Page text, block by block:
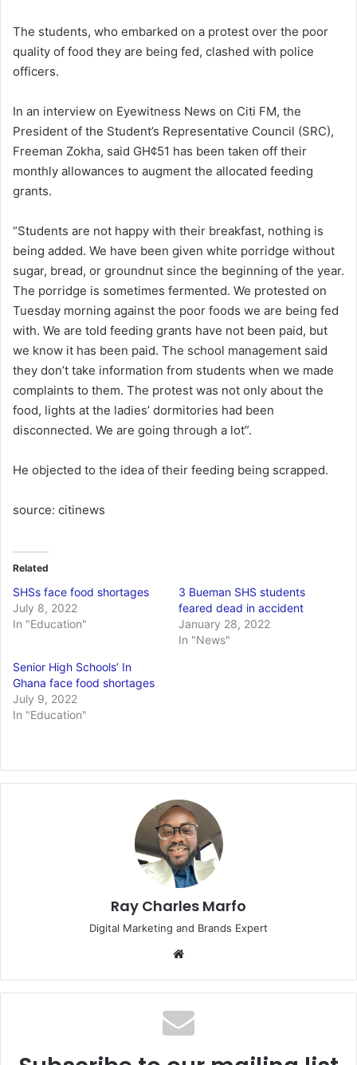
The students, who embarked on a protest over the poor
quality of food they are being fed, clashed with police
officers.
In an interview on Eyewitness News on Citi FM, the
President of the Student’s Representative Council (SRC),
Freeman Zokha, said GH¢51 has been taken off their
monthly allowances to augment the allocated feeding
grants.
“Students are not happy with their breakfast, nothing is
being added. We have been given white porridge without
sugar, bread, or groundnut since the beginning of the year.
The porridge is sometimes fermented. We protested on
Tuesday morning against the poor foods we are being fed
with. We are told feeding grants have not been paid, but
we know it has been paid. The school management said
they don’t take information from students when we made
complaints to them. The protest was not only about the
food, lights at the ladies’ dormitories had been
disconnected. We are going through a lot”.
He objected to the idea of their feeding being scrapped.
source: citinews
Related
SHSs face food shortages
July 8, 2022
In "Education"
3 Bueman SHS students
feared dead in accident
January 28, 2022
In "News"
Senior High Schools’ In
Ghana face food shortages
July 9, 2022
In "Education"
Ray Charles Marfo
Digital Marketing and Brands Expert